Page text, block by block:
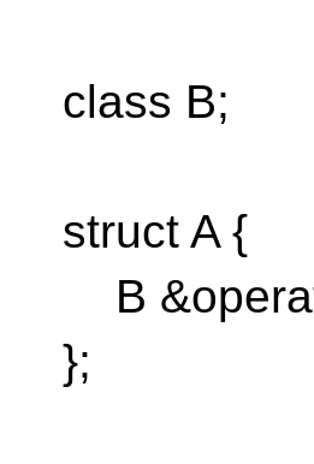
class B;
struct A {
B
};